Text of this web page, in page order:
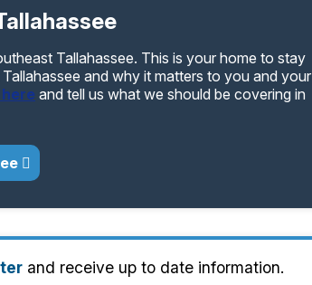
Tallahassee. This is your home to stay
and why it matters to you and your
and tell us what we should be covering in
and receive up to date information.